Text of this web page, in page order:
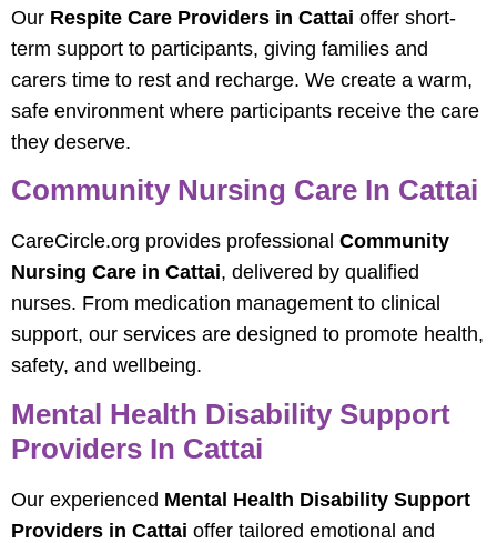
Our Respite Care Providers in Cattai offer short-
term support to participants, giving families and
carers time to rest and recharge. We create a warm,
safe environment where participants receive the care
they deserve.
Community Nursing Care In Cattai
CareCircle.org provides professional Community
Nursing Care in Cattai, delivered by qualified
nurses. From medication management to clinical
support, our services are designed to promote health,
safety, and wellbeing.
Mental Health Disability Support
Providers In Cattai
Our experienced Mental Health Disability Support
Providers in Cattai offer tailored emotional and